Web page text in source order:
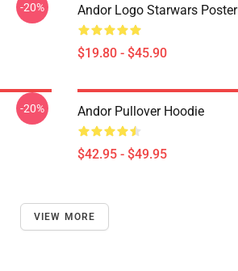
-20% Andor Logo Starwars Poster
$19.80 - $45.90
-20% Andor Pullover Hoodie
$42.95 - $49.95
VIEW MORE